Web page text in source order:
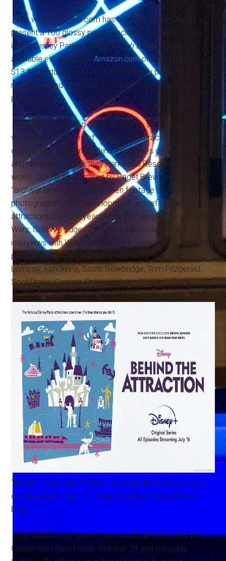
…The website Delish.com has teamed up with Disney to
present a 100 glossy page special magazine featuring
iconic Disney Parks recipes. Delish Loves Disney
available exclusively atAmazon.comon Demand for
$13.99, features 50 recipes from Disney parks and
resorts around the world, including 15 never-before-
published.
…REMINDER: Starting July 16, Disney+ subscribers can
view all ten episodes of “Behind the Attraction,” a new
original series looking behind the scenes of attractions
and destinations at Disney Parks and Resorts around the
world. The series, narrated by Paget Brewster, promises
“archival and never-before-seen footage and
photographs” of the development and refinement of
attractions over the years from The Jungle Cruise to Star
Wars: Galaxy's Edge. The series also includes rare
interviews with Walt Disney, Disney Legends, and past and
present Imagineers including Bob Weis, Jeanette
Lomboy, Kim Irvine, Scott Trowbridge, Tom Fitzgerald,
Scot Drake, Carmen Smith, and Joe Rohde.
The full 10-episode “Behind the Attraction” series debuts
on Disney+ on July 16. Image Courtesy Disney Parks
Blog.
…The Walt Disney World Swan and Dolphin Food & Wine
Classic will return Friday, October 29 and Saturday,